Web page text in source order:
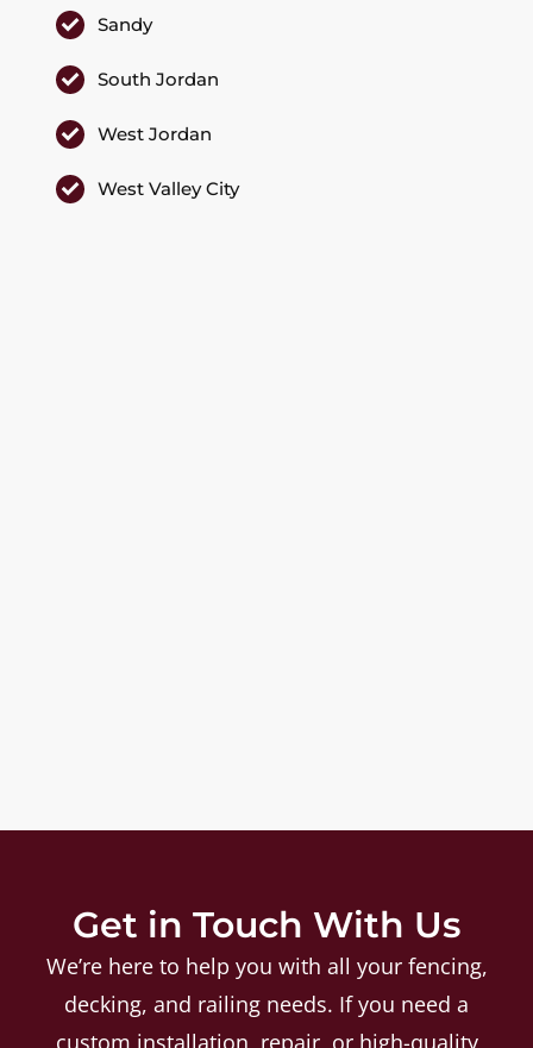
Sandy
South Jordan
West Jordan
West Valley City
Get in Touch With Us
We’re here to help you with all your fencing,
decking, and railing needs. If you need a
custom installation, repair, or high-quality